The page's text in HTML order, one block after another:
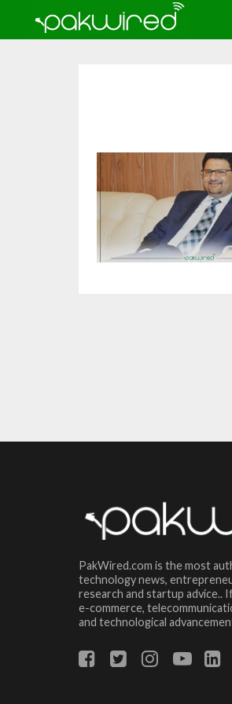
PakWired.com is the most
technology news,
research and startup advice..
e-commerce,
and technological